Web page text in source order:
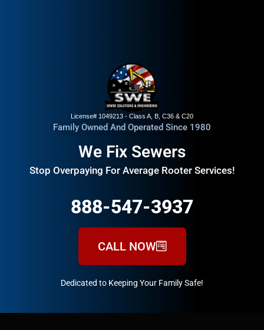
License# 1049213 - Class A, B, C36 & C20
Family Owned And Operated Since 1980
We Fix Sewers
Stop Overpaying For Average Rooter Services!
888-547-3937
CALL NOW
Dedicated to Keeping Your Family Safe!